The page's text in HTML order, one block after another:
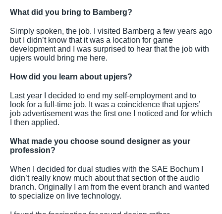
What did you bring to Bamberg?
Simply spoken, the job. I visited Bamberg a few years ago
but I didn’t know that it was a location for game
development and I was surprised to hear that the job with
upjers would bring me here.
How did you learn about upjers?
Last year I decided to end my self-employment and to
look for a full-time job. It was a coincidence that upjers’
job advertisement was the first one I noticed and for which
I then applied.
What made you choose sound designer as your
profession?
When I decided for dual studies with the SAE Bochum I
didn’t really know much about that section of the audio
branch. Originally I am from the event branch and wanted
to specialize on live technology.